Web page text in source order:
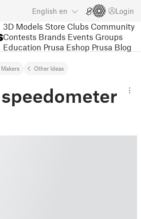
English en Login
3D Models Store Clubs Community
Contests Brands Events Groups
Education Prusa Eshop Prusa Blog
Other Ideas